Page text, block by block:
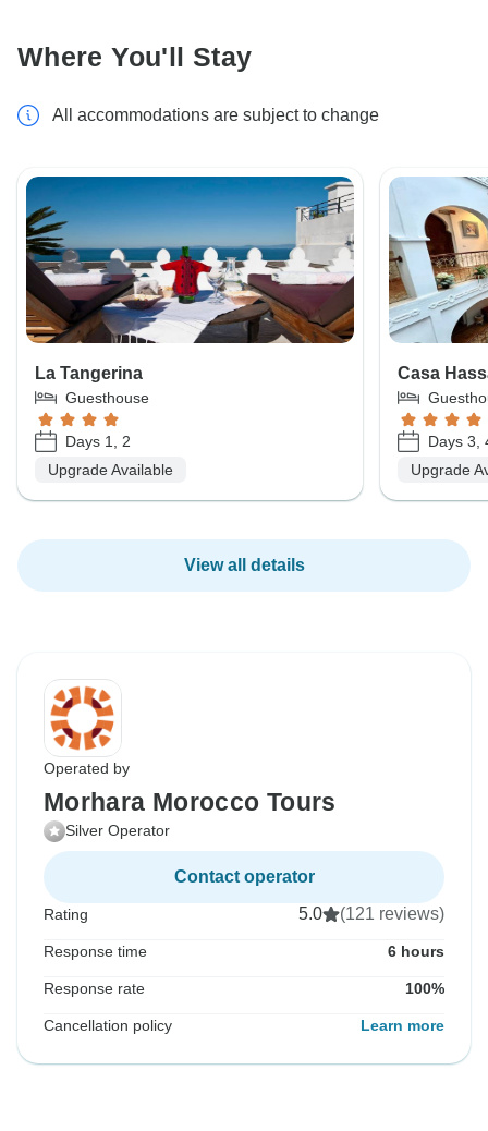
Where You'll Stay
All accommodations are subject to change
La Tangerina
Guesthouse
Days 1, 2
Upgrade Available
Casa
Days 3,
Upgrade
View all details
Operated by
Morhara Morocco Tours
Silver Operator
Contact operator
Rating 5.0 (121 reviews)
Response time 6 hours
Response rate 100%
Cancellation policy Learn more